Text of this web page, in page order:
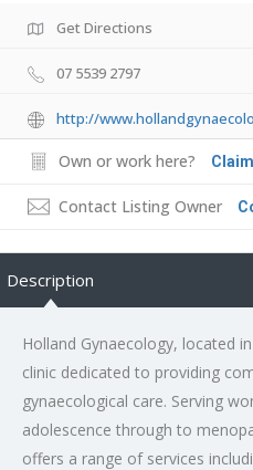
Get Directions
07 5539 2797
http://
Own or work here?
Contact Listing Owner
Description
Holland Gynaecology, located
clinic dedicated to providing
gynaecological care. Serving
adolescence through to
offers a range of services